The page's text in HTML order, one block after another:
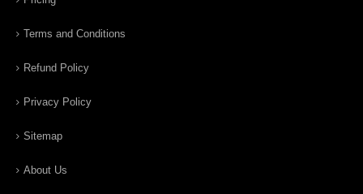
Terms and Conditions
Refund Policy
Privacy Policy
Sitemap
About Us